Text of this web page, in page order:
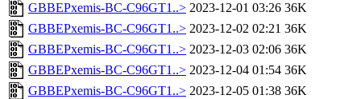
GBBEPxemis-BC-C96GT1..> 2023-12-01 03:26 36K
GBBEPxemis-BC-C96GT1..> 2023-12-02 02:21 36K
GBBEPxemis-BC-C96GT1..> 2023-12-03 02:06 36K
GBBEPxemis-BC-C96GT1..> 2023-12-04 01:54 36K
GBBEPxemis-BC-C96GT1..> 2023-12-05 01:38 36K